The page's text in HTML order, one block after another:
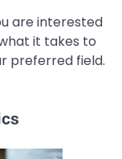
are interested
it takes to
preferred field.